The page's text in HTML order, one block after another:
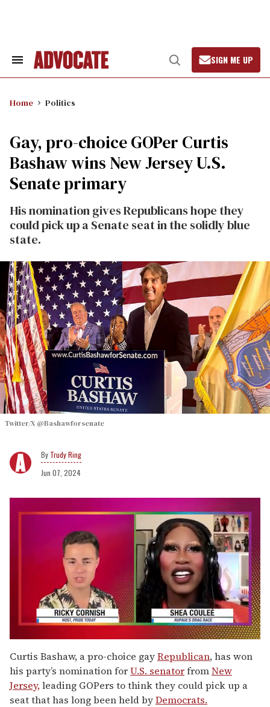
Search
Open
Search
SIGN ME UP
Home Politics
Gay, pro-choice GOPer Curtis
Bashaw wins New Jersey U.S.
Senate primary
His nomination gives Republicans hope they
could pick up a Senate seat in the solidly blue
state.
Twitter/X @Bashawforsenate
Trudy Ring
Jun 07, 2024
of
2
minutes,
13
seconds
Curtis Bashaw, a pro-choice gayRepublican, has won
his party’s nomination forU.S. senatorfromNew
Jersey,leading GOPers to think they could pick up a
seat that has long been held byDemocrats.